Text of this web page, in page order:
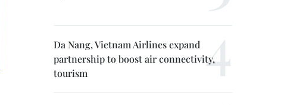
Da Nang, Vietnam Airlines expand
partnership to boost air connectivity,
tourism